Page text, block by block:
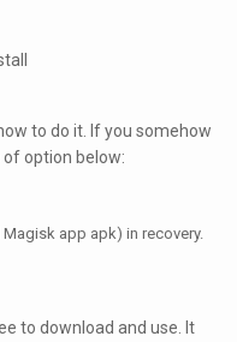
to do it. If you somehow
option below:
app apk) in recovery.
to download and use. It